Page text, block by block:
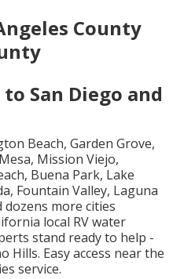
County
San Diego and
Beach, Garden Grove,
Mission Viejo,
Buena Park, Lake
Fountain Valley, Laguna
dozens more cities
local RV water
stand ready to help -
Hills. Easy access near the
service.